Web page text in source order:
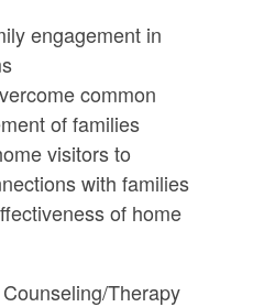
engagement in
common
of families
visitors to
with families
of home
Therapy